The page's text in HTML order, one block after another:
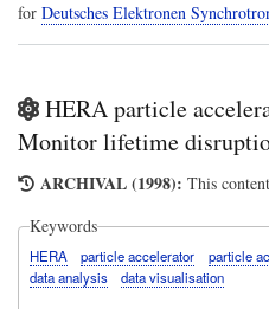
for Deutsches Elektronen
HERA particle
Monitor lifetime
ARCHIVAL (1998): This
Keywords
HERA particle accelerator particle
data analysis
data visualisation